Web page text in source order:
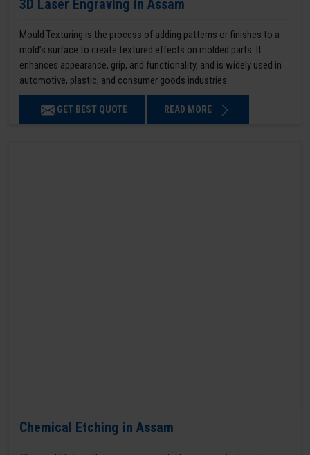
3D Laser Engraving in Assam
Mould Texturing is the process of adding patterns or finishes to a
mold’s surface to create textured effects on molded parts. It
enhances appearance, grip, and functionality, and is widely used in
automotive, plastic, and consumer goods industries.
GET BEST QUOTE READ MORE
Chemical Etching in Assam